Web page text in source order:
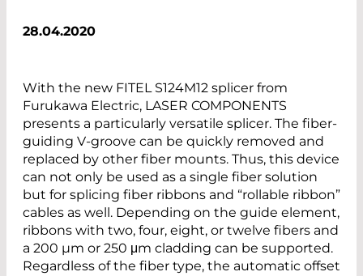
28.04.2020
With the new FITEL S124M12 splicer from
Furukawa Electric, LASER COMPONENTS
presents a particularly versatile splicer. The fiber-
guiding V-groove can be quickly removed and
replaced by other fiber mounts. Thus, this device
can not only be used as a single fiber solution
but for splicing fiber ribbons and “rollable ribbon”
cables as well. Depending on the guide element,
ribbons with two, four, eight, or twelve fibers and
a 200 µm or 250 μm cladding can be supported.
Regardless of the fiber type, the automatic offset